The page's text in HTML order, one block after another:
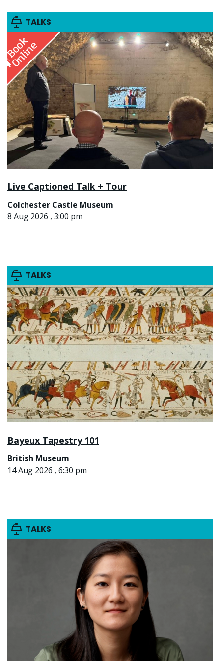
TALKS
Live Captioned Talk + Tour
Colchester Castle Museum
8 Aug 2026 , 3:00 pm
TALKS
Bayeux Tapestry 101
British Museum
14 Aug 2026 , 6:30 pm
TALKS